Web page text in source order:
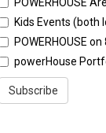
Kids Events (both
POWERHOUSE
powerHouse
Subscribe